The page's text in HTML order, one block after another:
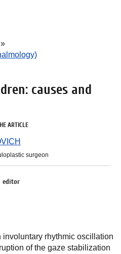
»
causes and
ARTICLE
surgeon
editor
rhythmic oscillation
of the gaze stabilization